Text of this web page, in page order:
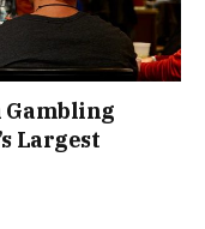
Gambling
Largest